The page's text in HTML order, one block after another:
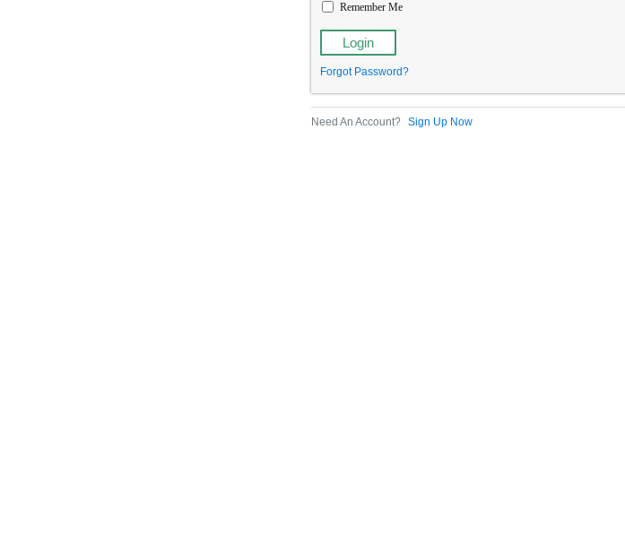
Remember Me
Forgot Password?
Need An Account? Sign Up Now